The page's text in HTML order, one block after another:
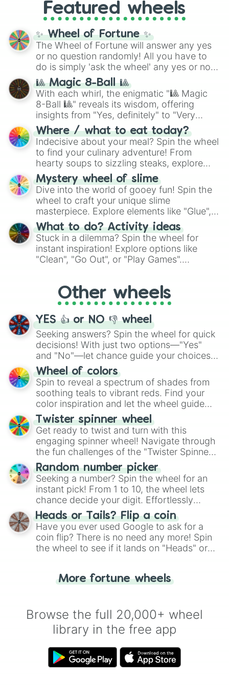
GRL, and A NEWER DAWN, as well as the
full judetrack series.
Featured wheels
✨ Wheel of Fortune ✨
The Wheel of Fortune will answer any yes
or no question randomly! All you have to
do is simply 'ask the wheel' any yes or no
question, then spin the wheel and you will
be given an answer.
🎱 Magic 8-Ball 🎱
With each whirl, the enigmatic "🎱 Magic
8-Ball 🎱" reveals its wisdom, offering
insights from "Yes, definitely" to "Very
doubtful." Seek guidance, embrace the
unknown, and find your answers in this
whimsical journey of chance.
Where / what to eat today?
Indecisive about your meal? Spin the wheel
to find your culinary adventure! From
hearty soups to sizzling steaks, explore
options like Chinese, BBQ, and more. Let
chance guide your cravings as you land on
choices such as sushi or a classic burger.
Mystery wheel of slime
Dive into the world of gooey fun! Spin the
wheel to craft your unique slime
masterpiece. Explore elements like "Glue",
"Blue Coloring", "Googly Eyes", and more.
From shimmering "Black Glitter" to vibrant
"Pink Coloring", each spin unveils a new
ingredient.
What to do? Activity ideas
Stuck in a dilemma? Spin the wheel for
instant inspiration! Explore options like
"Clean", "Go Out", or "Play Games".
adventure from the exciting array of
activities.
Other wheels
YES 👍 or NO 👎 wheel
Seeking answers? Spin the wheel for quick
decisions! With just two options—"Yes"
and "No"—let chance guide your choices.
The "YES 👍 or NO 👎 Wheel" simplifies
decision-making, making it a fun and easy
way to find your answer.
Wheel of colors
Spin to reveal a spectrum of shades from
soothing teals to vibrant reds. Find your
color inspiration and let the wheel guide
your artistic choices.
Twister spinner wheel
Get ready to twist and turn with this
engaging spinner wheel! Navigate through
the fun challenges of the "Twister Spinner
Wheel", keeping balance and laughter in
this classic game of physical skill.
Random number picker
Seeking a number? Spin the wheel for an
instant pick! From 1 to 10, the wheel lets
chance decide your digit. Effortlessly
choose your next number with a spin of
the wheel.
Heads or Tails? Flip a coin
Have you ever used Google to ask for a
coin flip? There is no need any more! Spin
the wheel to see if it lands on "Heads" or
for you. Never google a coin flip anymore!
More fortune wheels
Browse the full 20,000+ wheel
library in the free app